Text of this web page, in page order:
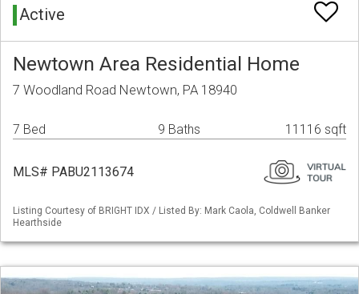
Active
Newtown Area Residential Home
7 Woodland Road Newtown, PA 18940
7 Bed 9 Baths 11116 sqft
MLS# PABU2113674
Listing Courtesy of BRIGHT IDX / Listed By: Mark Caola, Coldwell Banker
Hearthside